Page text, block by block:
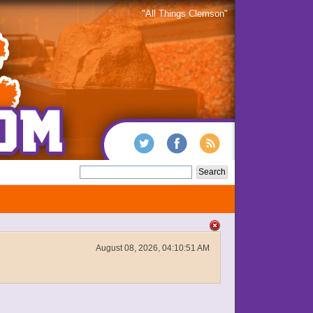
"All Things Clemson"
August 08, 2026, 04:10:51 AM